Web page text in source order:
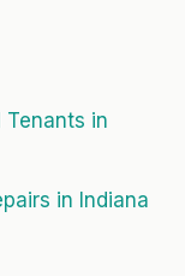
Tenants in
in Indiana